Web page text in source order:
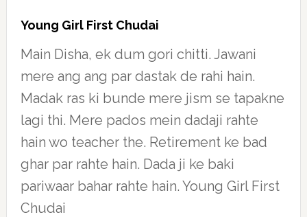
Young Girl First Chudai
Main Disha, ek dum gori chitti. Jawani
mere ang ang par dastak de rahi hain.
Madak ras ki bunde mere jism se tapakne
lagi thi. Mere pados mein dadaji rahte
hain wo teacher the. Retirement ke bad
ghar par rahte hain. Dada ji ke baki
pariwaar bahar rahte hain. Young Girl First
Chudai